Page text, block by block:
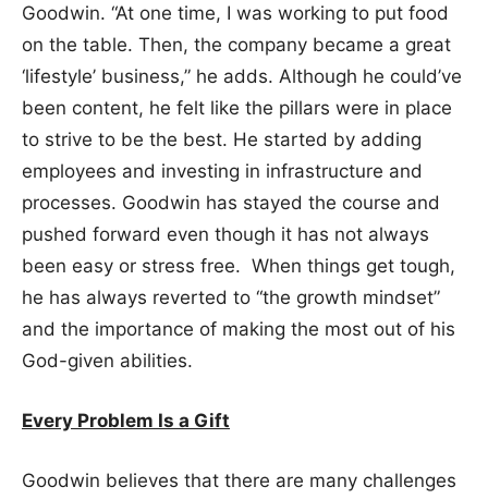
Goodwin. “At one time, I was working to put food
on the table. Then, the company became a great
‘lifestyle’ business,” he adds. Although he could’ve
been content, he felt like the pillars were in place
to strive to be the best. He started by adding
employees and investing in infrastructure and
processes. Goodwin has stayed the course and
pushed forward even though it has not always
been easy or stress free. When things get tough,
he has always reverted to “the growth mindset”
and the importance of making the most out of his
God-given abilities.
Every Problem Is a Gift
Goodwin believes that there are many challenges